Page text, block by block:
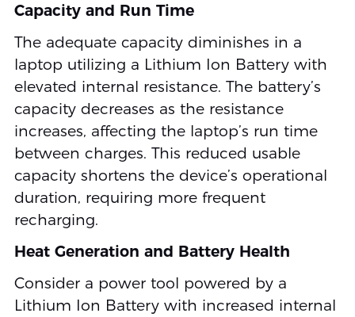
Capacity and Run Time
The adequate capacity diminishes in a
laptop utilizing a Lithium Ion Battery with
elevated internal resistance. The battery’s
capacity decreases as the resistance
increases, affecting the laptop’s run time
between charges. This reduced usable
capacity shortens the device’s operational
duration, requiring more frequent
recharging.
Heat Generation and Battery Health
Consider a power tool powered by a
Lithium Ion Battery with increased internal